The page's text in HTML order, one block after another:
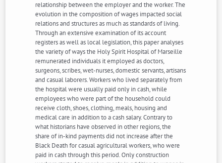
relationship between the employer and the worker. The
evolution in the composition of wages impacted social
relations and structures as much as standards of living.
Through an extensive examination of its account
registers as well as local legislation, this paper analyses
the variety of ways the Holy Spirit Hospital of Marseille
remunerated individuals it employed as doctors,
surgeons, scribes, wet-nurses, domestic servants, artisans
and casual laborers. Workers who lived separately from
the hospital were usually paid only in cash, while
employees who were part of the household could
receive cloth, shoes, clothing, meals, housing and
medical care in addition to a cash salary. Contrary to
what historians have observed in other regions, the
share of in-kind payments did not increase after the
Black Death for casual agricultural workers, who were
paid in cash through this period. Only construction